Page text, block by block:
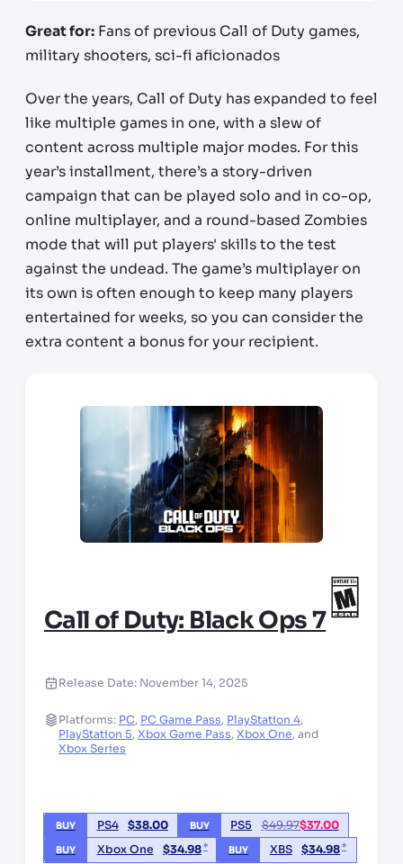
Great for: Fans of previous Call of Duty games,
military shooters, sci-fi aficionados
Over the years, Call of Duty has expanded to feel
like multiple games in one, with a slew of
content across multiple major modes. For this
year’s installment, there’s a story-driven
campaign that can be played solo and in co-op,
online multiplayer, and a round-based Zombies
mode that will put players' skills to the test
against the undead. The game’s multiplayer on
its own is often enough to keep many players
entertained for weeks, so you can consider the
extra content a bonus for your recipient.
Call of Duty: Black Ops 7
Release Date: November 14, 2025
Platforms: PC, PC Game Pass, PlayStation 4,
PlayStation 5, Xbox Game Pass, Xbox One, and
Xbox Series
BUY PS4 $38.00 BUY PS5 $49.97$37.00
BUY Xbox One $34.98* BUY XBS $34.98*